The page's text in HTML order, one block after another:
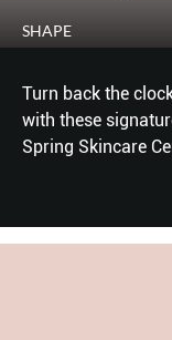
SHAPE
Turn back the
with these
Spring Skincare